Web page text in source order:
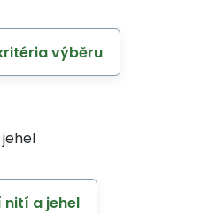
výběru
nití a jehel